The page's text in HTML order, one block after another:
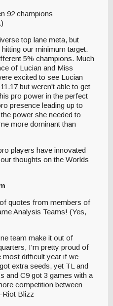
92 champions
top lane meta, but
our minimum target.
5% champions. Much
of Lucian and Miss
excited to see Lucian
but weren't able to get
pro power in the perfect
presence leading up to
power she needed to
more dominant than
players have innovated
thoughts on the Worlds
quotes from members of
Analysis Teams! (Yes,
team make it out of
I'm pretty proud of
most difficult year if we
extra seeds, yet TL and
and C9 got 3 games with a
competition between
Blizz